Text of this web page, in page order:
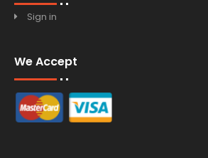
Sign in
We Accept